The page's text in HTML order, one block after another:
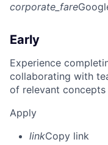
corporate_fare
Early
Experience
collaborating with
of relevant concepts
Apply
linkCopy link